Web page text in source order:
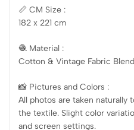
📏 CM Size :
182 x 221 cm
🧶 Material :
Cotton & Vintage Fabric Blend
📸 Pictures and Colors :
All photos are taken
the textile. Slight color
and screen settings.